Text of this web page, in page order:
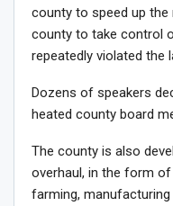
county to speed up the
county to take control
repeatedly violated the
Dozens of speakers
heated county board
The county is also
overhaul, in the form
farming,